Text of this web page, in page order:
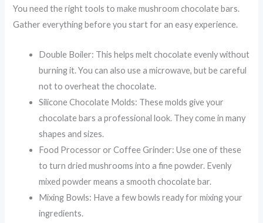
You need the right tools to make mushroom chocolate bars.
Gather everything before you start for an easy experience.
Double Boiler: This helps melt chocolate evenly without
burning it. You can also use a microwave, but be careful
not to overheat the chocolate.
Silicone Chocolate Molds: These molds give your
chocolate bars a professional look. They come in many
shapes and sizes.
Food Processor or Coffee Grinder: Use one of these
to turn dried mushrooms into a fine powder. Evenly
mixed powder means a smooth chocolate bar.
Mixing Bowls: Have a few bowls ready for mixing your
ingredients.